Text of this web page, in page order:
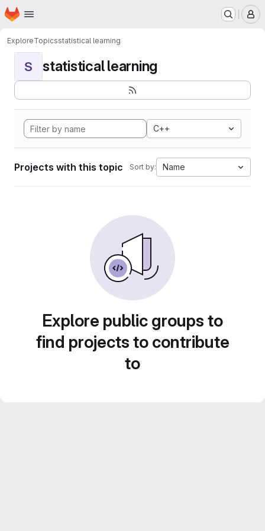
Skip to main content
Homepage
ExploreTopicsstatistical learning
S statistical learning
C++
Projects with this topic Sort by: Name
Explore public groups to
find projects to contribute
to